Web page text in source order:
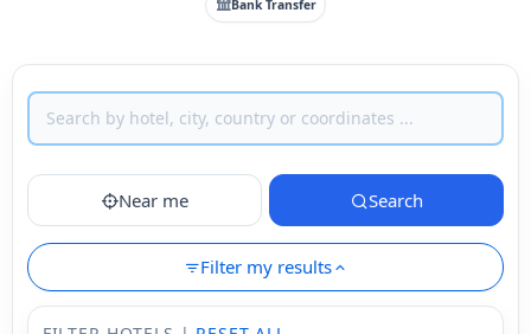
Bank Transfer
Near me Search
Filter my results